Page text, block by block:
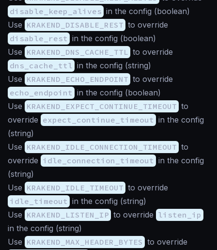
disable_keep_alives in the config (boolean)
Use KRAKEND_DISABLE_REST to override
disable_rest in the config (boolean)
Use KRAKEND_DNS_CACHE_TTL to override
dns_cache_ttl in the config (string)
Use KRAKEND_ECHO_ENDPOINT to override
echo_endpoint in the config (boolean)
Use KRAKEND_EXPECT_CONTINUE_TIMEOUT to
override expect_continue_timeout in the config
(string)
Use KRAKEND_IDLE_CONNECTION_TIMEOUT to
override idle_connection_timeout in the config
(string)
Use KRAKEND_IDLE_TIMEOUT to override
idle_timeout in the config (string)
Use KRAKEND_LISTEN_IP to override listen_ip
in the config (string)
Use KRAKEND_MAX_HEADER_BYTES to override